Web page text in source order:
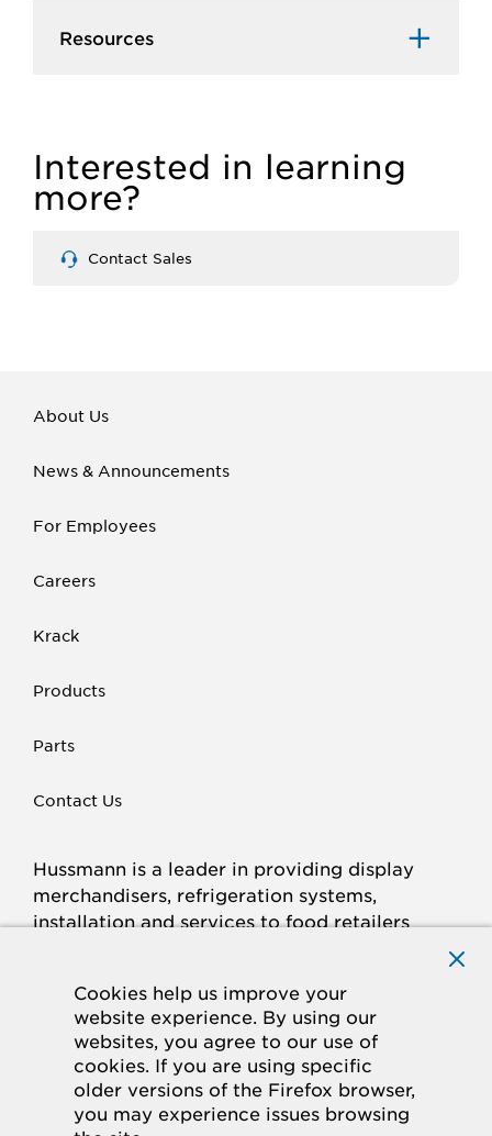
Cookies help us improve your
website experience. By using our
websites, you agree to our use of
cookies. If you are using specific
older versions of the Firefox browser,
you may experience issues browsing
Resources
Interested in learning
more?
Contact Sales
About Us
News & Announcements
For Employees
Careers
Krack
Products
Parts
Contact Us
Hussmann is a leader in providing display
merchandisers, refrigeration systems,
installation and services to food retailers
FACEBOOK
LINKED
IN
INSTAGRAM
YOUTUBE
© 2026 Hussmann Corporation. All rights reserved.